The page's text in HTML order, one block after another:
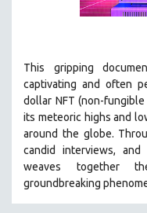
FEATURE FILMS
GENOCIDE STUDIES
GLOBALIZATION
GOVERNMENT
HEALTH SCIENCES
HUMAN RIGHTS
IMMIGRATION
HUMAN SEXUALITY
This gripping
captivating and often
dollar NFT (non-
its meteoric highs and
around the globe.
candid interviews,
weaves together
groundbreaking